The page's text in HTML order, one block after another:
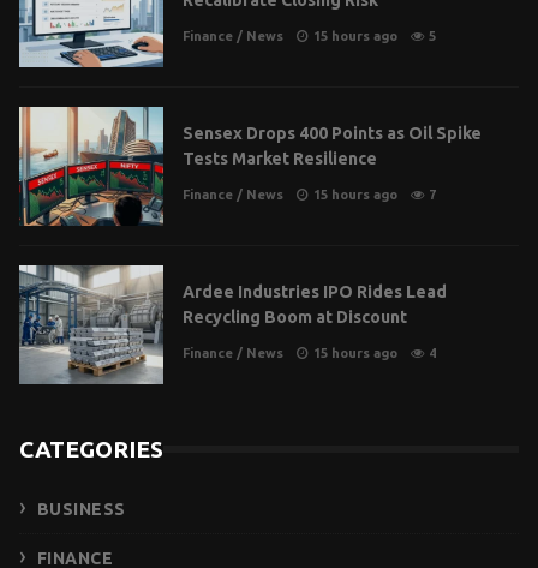
Finance / News 15 hours ago 5
Sensex Drops 400 Points as Oil Spike
Tests Market Resilience
Finance / News 15 hours ago 7
Ardee Industries IPO Rides Lead
Recycling Boom at Discount
Finance / News 15 hours ago 4
CATEGORIES
BUSINESS
FINANCE